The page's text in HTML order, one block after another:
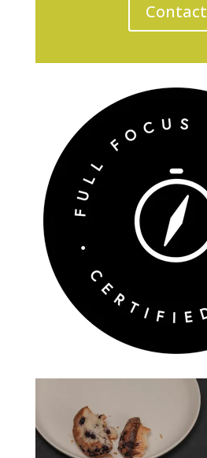
Contact